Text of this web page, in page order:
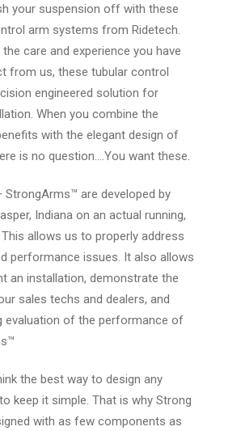
your suspension off with these
arm systems from Ridetech.
care and experience you have
from us, these tubular control
engineered solution for
When you combine the
with the elegant design of
is no question….You want these.
StrongArms™ are developed by
Indiana on an actual running,
This allows us to properly address
performance issues. It also allows
an installation, demonstrate the
sales techs and dealers, and
evaluation of the performance of
the best way to design any
keep it simple. That is why Strong
with as few components as